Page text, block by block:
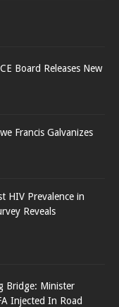
Board Releases New
Francis Galvanizes
HIV Prevalence in
Reveals
Bridge: Minister
Injected In Road